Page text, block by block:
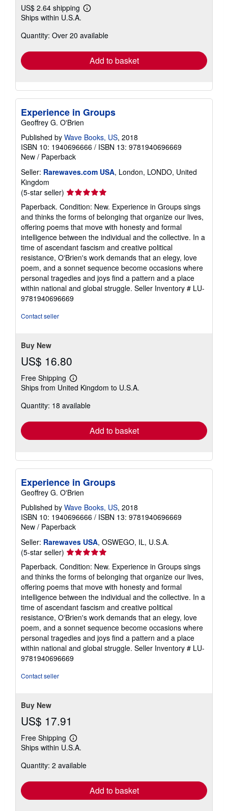
US$ 2.64 shipping
Learn
shipping
Ships within U.S.A.
Quantity: Over 20 available
Add to basket
Experience in Groups
Geoffrey G. O'Brien
Published by Wave Books, US, 2018
ISBN 10: 1940696666 / ISBN 13: 9781940696669
New / Paperback
Seller: Rarewaves.com USA, London, LONDO, United
Kingdom
(5-star seller) Seller
rating
5
out
of
5
stars
Paperback. Condition: New. Experience in Groups sings
and thinks the forms of belonging that organize our lives,
offering poems that move with honesty and formal
intelligence between the individual and the collective. In a
time of ascendant fascism and creative political
resistance, O'Brien's work demands that an elegy, love
poem, and a sonnet sequence become occasions where
personal tragedies and joys find a pattern and a place
within national and global struggle. Seller Inventory # LU-
9781940696669
Contact seller
Buy New
US$ 16.80
Free Shipping
Learn
more
shipping
Ships from United Kingdom to U.S.A.
Quantity: 18 available
Add to basket
Experience in Groups
Geoffrey G. O'Brien
Published by Wave Books, US, 2018
ISBN 10: 1940696666 / ISBN 13: 9781940696669
New / Paperback
Seller: Rarewaves USA, OSWEGO, IL, U.S.A.
(5-star seller) Seller
rating
5
out
of
5
stars
Paperback. Condition: New. Experience in Groups sings
and thinks the forms of belonging that organize our lives,
offering poems that move with honesty and formal
intelligence between the individual and the collective. In a
time of ascendant fascism and creative political
resistance, O'Brien's work demands that an elegy, love
poem, and a sonnet sequence become occasions where
personal tragedies and joys find a pattern and a place
within national and global struggle. Seller Inventory # LU-
9781940696669
Contact seller
Buy New
US$ 17.91
Free Shipping
Learn
more
shipping
Ships within U.S.A.
Quantity: 2 available
Add to basket